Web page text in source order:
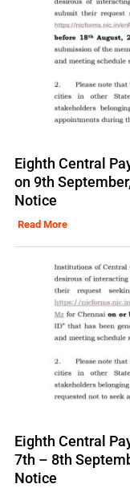
Eighth Central
on 9th
Notice
Read More
Eighth Central
7th – 8th
Notice